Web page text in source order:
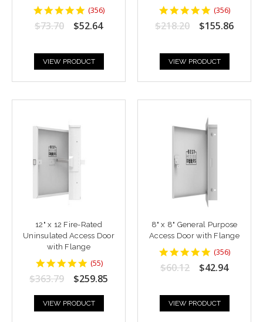
4.8764043
star
rating
(356)
$73.70 $52.64
VIEW PRODUCT
4.8764043
star
rating
(356)
$218.20 $155.86
VIEW PRODUCT
12" x 12 Fire-Rated
Uninsulated Access Door
with Flange
4.818182
star
rating
(55)
$363.79 $259.85
VIEW PRODUCT
8" x 8" General Purpose
Access Door with Flange
4.8764043
star
rating
(356)
$60.12 $42.94
VIEW PRODUCT